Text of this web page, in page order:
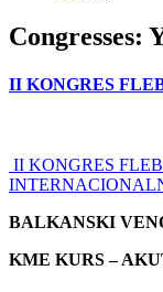
Congresses:
II KONGRES
II KONGRES
BALKANSKI
KME KURS –